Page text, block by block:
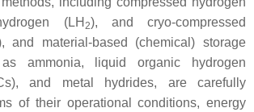
(LH 2), and cryo-compressed
and material-based (chemical) storage
ammonia, liquid organic hydrogen
and metal hydrides, are carefully
of their operational conditions, energy